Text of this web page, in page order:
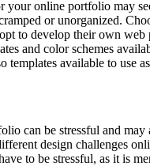
online portfolio may
or unorganized.
to develop their own
and color schemes
templates available to use
can be stressful and
design challenges
to be stressful, as it is